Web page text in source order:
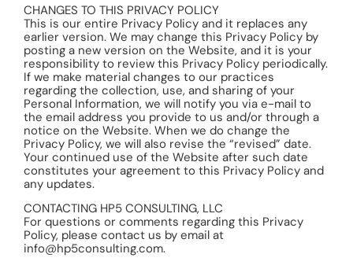
CHANGES TO THIS PRIVACY POLICY
This is our entire Privacy Policy and it replaces any
earlier version. We may change this Privacy Policy by
posting a new version on the Website, and it is your
responsibility to review this Privacy Policy periodically.
If we make material changes to our practices
regarding the collection, use, and sharing of your
Personal Information, we will notify you via e-mail to
the email address you provide to us and/or through a
notice on the Website. When we do change the
Privacy Policy, we will also revise the “revised” date.
Your continued use of the Website after such date
constitutes your agreement to this Privacy Policy and
any updates.
CONTACTING HP5 CONSULTING, LLC
For questions or comments regarding this Privacy
Policy, please contact us by email at
info@hp5consulting.com.